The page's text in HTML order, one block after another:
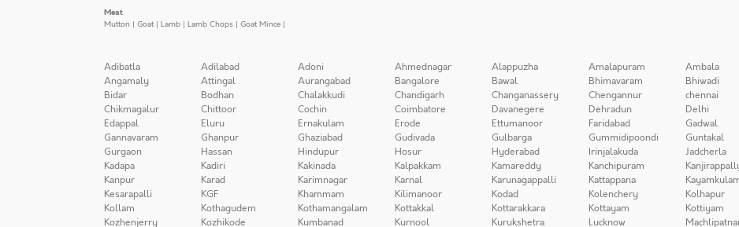
Meat
Mutton | Goat| Lamb | Lamb Chops | Goat Mince |
Adibatla Adilabad Adoni Ahmednagar Alappuzha Amalapuram Ambala
Angamaly
Attingal Aurangabad Bangalore Bawal Bhimavaram Bhiwadi
Bidar
Bodhan Chalakkudi Chandigarh Changanassery Chengannur chennai
Chikmagalur
Chittoor Cochin Coimbatore Davanegere Dehradun Delhi
Edappal
Eluru Ernakulam Erode Ettumanoor Faridabad Gadwal
Gannavaram
Ghanpur Ghaziabad Gudivada Gulbarga Gummidipoondi Guntakal
Gurgaon
Hassan Hindupur Hosur Hyderabad Irinjalakuda Jadcherla
Kadapa
Kadiri Kakinada Kalpakkam Kamareddy Kanchipuram
Kanpur
Karad Karimnagar Karnal Karunagappalli Kattappana
Kesarapalli
KGF Khammam Kilimanoor Kodad Kolenchery Kolhapur
Kollam
Kothagudem Kothamangalam Kottakkal Kottarakkara Kottayam Kottiyam
Kozhenjerry
Kozhikode Kumbanad Kurnool Kurukshetra Lucknow